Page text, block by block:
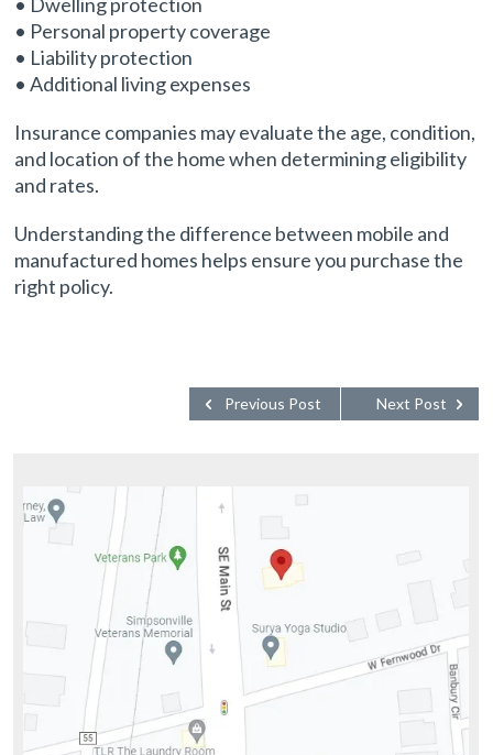
• Personal property coverage
• Liability protection
• Additional living expenses
Insurance companies may evaluate the age, condition,
and location of the home when determining eligibility
and rates.
Understanding the difference between mobile and
manufactured homes helps ensure you purchase the
right policy.
Next Post
Previous Post